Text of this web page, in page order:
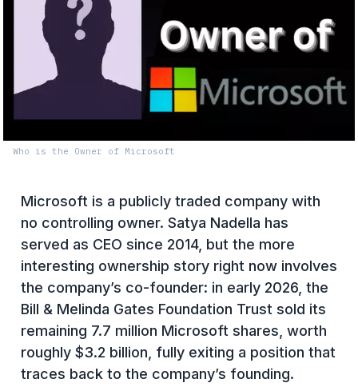
Who is the Owner of Microsoft
Microsoft is a publicly traded company with
no controlling owner. Satya Nadella has
served as CEO since 2014, but the more
interesting ownership story right now involves
the company’s co-founder: in early 2026, the
Bill & Melinda Gates Foundation Trust sold its
remaining 7.7 million Microsoft shares, worth
roughly $3.2 billion, fully exiting a position that
traces back to the company’s founding.